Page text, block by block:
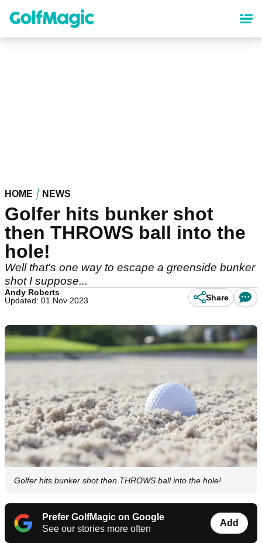
content
HOME NEWS
Golfer hits bunker shot
then THROWS ball into the
hole!
Well that's one way to escape a greenside bunker
shot I suppose...
Andy Roberts
Updated: 01 Nov 2023
Share
Golfer hits bunker shot then THROWS ball into the hole!
Prefer GolfMagic on Google
See our stories more often
Add